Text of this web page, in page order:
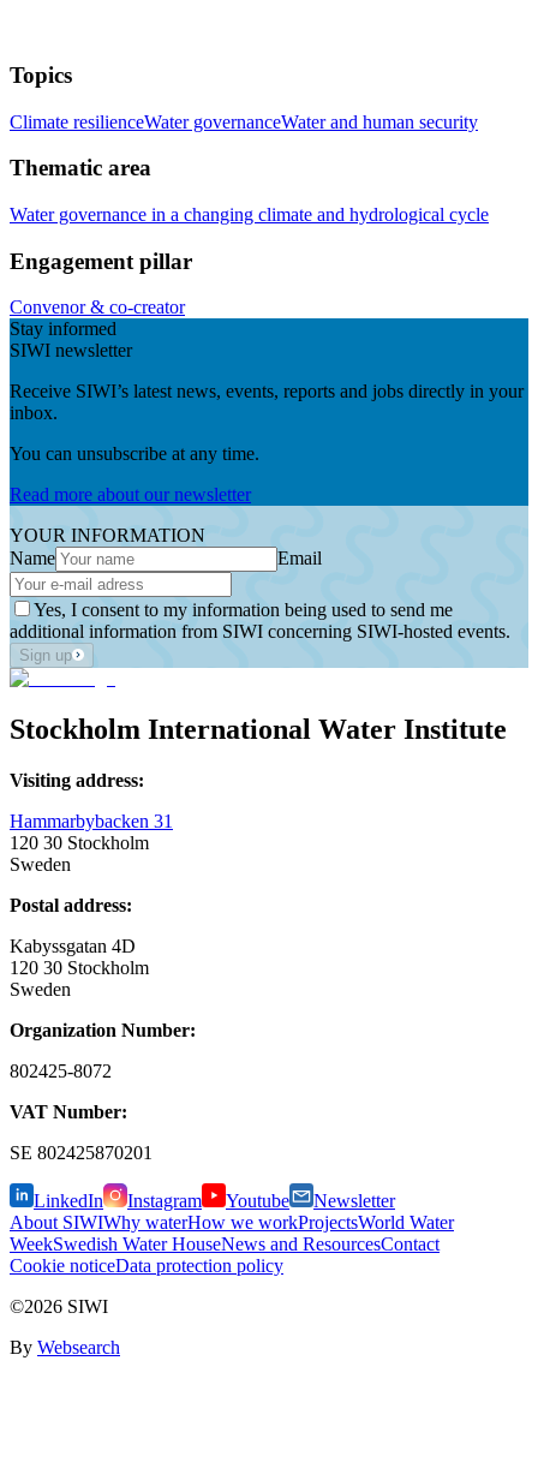
Topics
Climate resilienceWater governanceWater and human security
Thematic area
Water governance in a changing climate and hydrological cycle
Engagement pillar
Convenor & co-creator
Stay informed
SIWI newsletter
Receive SIWI’s latest news, events, reports and jobs directly in your
inbox.
You can unsubscribe at any time.
Read more about our newsletter
YOUR INFORMATION
Name
Email
Yes, I consent to my information being used to send me
additional information from SIWI concerning SIWI-hosted events.
Sign up
Stockholm International Water Institute
Visiting address:
Hammarbybacken 31
120 30 Stockholm
Sweden
Postal address:
Kabyssgatan 4D
120 30 Stockholm
Sweden
Organization Number:
802425-8072
VAT Number:
SE 802425870201
LinkedIn Instagram Youtube
Newsletter
About SIWIWhy waterHow we workProjectsWorld Water
WeekSwedish Water HouseNews and ResourcesContact
Cookie noticeData protection policy
©2026 SIWI
By Websearch